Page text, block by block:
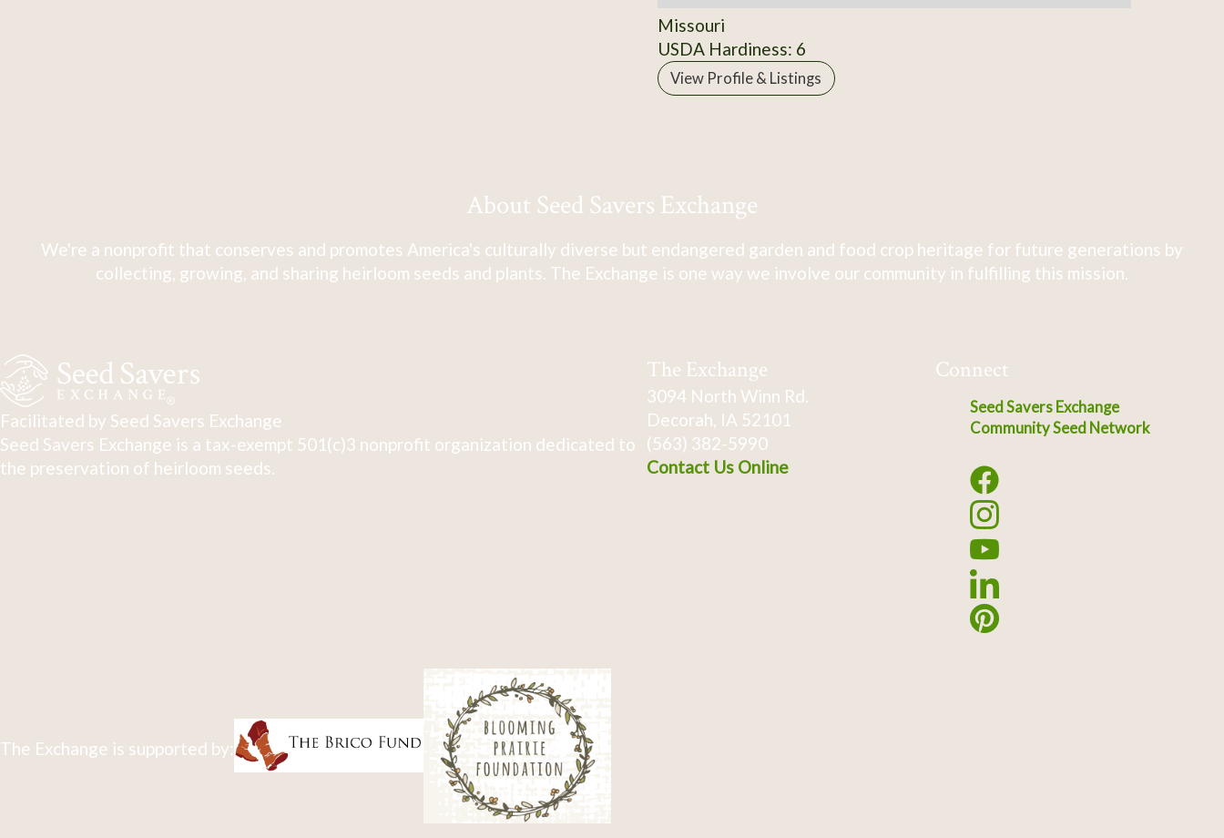
Missouri
USDA Hardiness: 6
View Profile & Listings
About Seed Savers Exchange
We're a nonprofit that conserves and promotes America's culturally diverse but endangered garden and food crop heritage for future generations by
collecting, growing, and sharing heirloom seeds and plants. The Exchange is one way we involve our community in fulfilling this mission.
Facilitated by Seed Savers Exchange
Seed Savers Exchange is a tax-exempt 501(c)3 nonprofit organization dedicated to
the preservation of heirloom seeds.
The Exchange
3094 North Winn Rd.
Decorah, IA 52101
(563) 382-5990
Contact Us Online
Connect
Seed Savers Exchange
Community Seed Network
The Exchange is supported by: